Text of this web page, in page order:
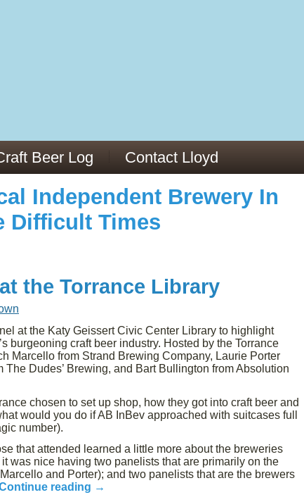
Beer Log Contact Lloyd
Independent Brewery In
Difficult Times
the Torrance Library
at the Katy Geissert Civic Center Library to highlight
burgeoning craft beer industry. Hosted by the Torrance
Marcello from Strand Brewing Company, Laurie Porter
Dudes’ Brewing, and Bart Bullington from Absolution
chosen to set up shop, how they got into craft beer and
would you do if AB InBev approached with suitcases full
number).
that attended learned a little more about the breweries
was nice having two panelists that are primarily on the
and Porter); and two panelists that are the brewers
reading →